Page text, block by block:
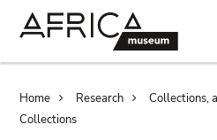
Breadcrumb
Home Research
Collections,
Collections